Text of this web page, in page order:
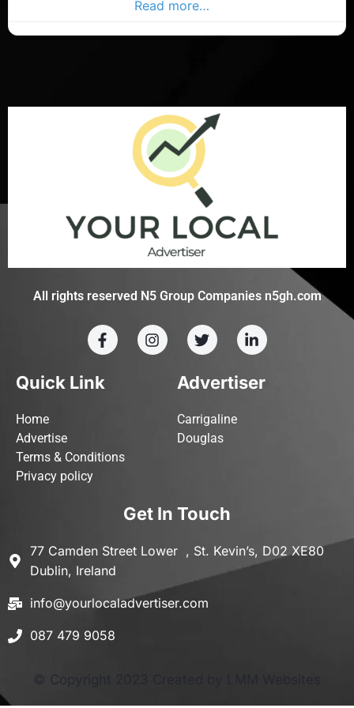
Read more…
All rights reserved N5 Group Companies n5gh.com
Quick Link
Home
Advertise
Terms & Conditions
Privacy policy
Advertiser
Carrigaline
Douglas
Get In Touch
77 Camden Street Lower , St. Kevin’s, D02 XE80
Dublin, Ireland
info@yourlocaladvertiser.com
087 479 9058
© Copyright 2023 Created by LMM Websites